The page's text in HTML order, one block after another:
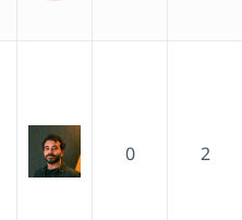
0 2